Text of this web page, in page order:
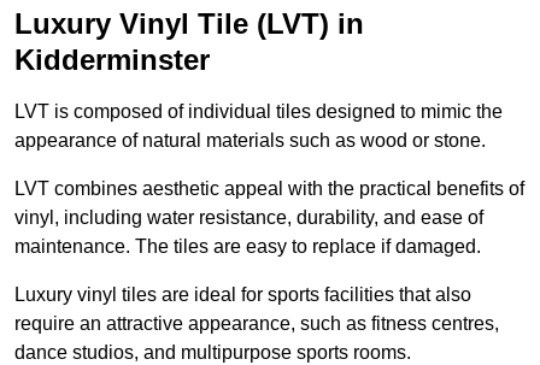
Luxury Vinyl Tile (LVT) in
Kidderminster
LVT is composed of individual tiles designed to mimic the
appearance of natural materials such as wood or stone.
LVT combines aesthetic appeal with the practical benefits of
vinyl, including water resistance, durability, and ease of
maintenance. The tiles are easy to replace if damaged.
Luxury vinyl tiles are ideal for sports facilities that also
require an attractive appearance, such as fitness centres,
dance studios, and multipurpose sports rooms.